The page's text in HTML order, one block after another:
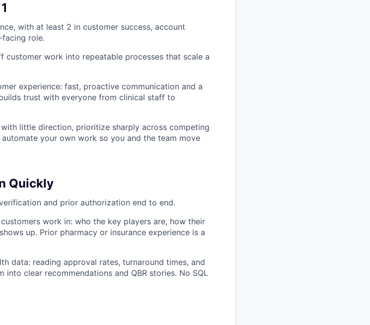
with at least 2 in customer success, account
facing role.
work into repeatable processes that scale a
experience: fast, proactive communication and a
trust with everyone from clinical staff to
little direction, prioritize sharply across competing
your own work so you and the team move
Quickly
and prior authorization end to end.
work in: who the key players are, how their
up. Prior pharmacy or insurance experience is a
data: reading approval rates, turnaround times, and
into clear recommendations and QBR stories. No SQL